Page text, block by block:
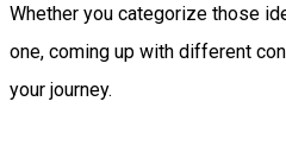
Whether you categorize those
one, coming up with different
your journey.